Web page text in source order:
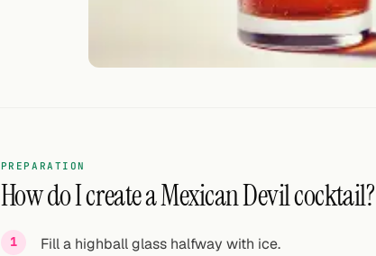
PREPARATION
How do I create a Mexican Devil cocktail?
Fill a highball glass halfway with ice.